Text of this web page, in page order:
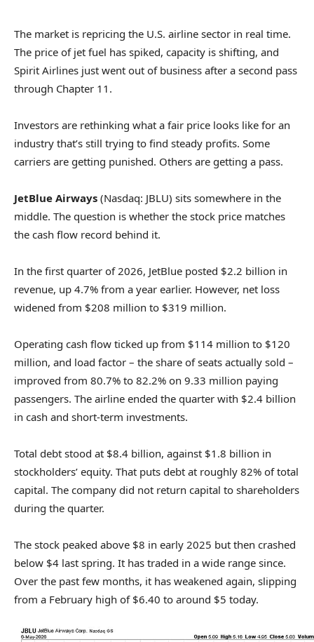
The market is repricing the U.S. airline sector in real time.
The price of jet fuel has spiked, capacity is shifting, and
Spirit Airlines just went out of business after a second pass
through Chapter 11.
Investors are rethinking what a fair price looks like for an
industry that’s still trying to find steady profits. Some
carriers are getting punished. Others are getting a pass.
JetBlue Airways (Nasdaq: JBLU) sits somewhere in the
middle. The question is whether the stock price matches
the cash flow record behind it.
In the first quarter of 2026, JetBlue posted $2.2 billion in
revenue, up 4.7% from a year earlier. However, net loss
widened from $208 million to $319 million.
Operating cash flow ticked up from $114 million to $120
million, and load factor – the share of seats actually sold –
improved from 80.7% to 82.2% on 9.33 million paying
passengers. The airline ended the quarter with $2.4 billion
in cash and short-term investments.
Total debt stood at $8.4 billion, against $1.8 billion in
stockholders’ equity. That puts debt at roughly 82% of total
capital. The company did not return capital to shareholders
during the quarter.
The stock peaked above $8 in early 2025 but then crashed
below $4 last spring. It has traded in a wide range since.
Over the past few months, it has weakened again, slipping
from a February high of $6.40 to around $5 today.